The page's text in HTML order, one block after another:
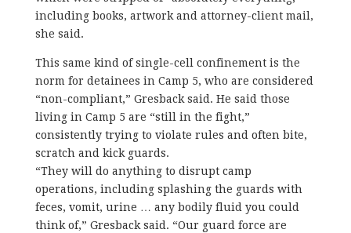
including books, artwork and attorney-client mail,
she said.
This same kind of single-cell confinement is the
norm for detainees in Camp 5, who are considered
“non-compliant,” Gresback said. He said those
living in Camp 5 are “still in the fight,”
consistently trying to violate rules and often bite,
scratch and kick guards.
“They will do anything to disrupt camp
operations, including splashing the guards with
feces, vomit, urine … any bodily fluid you could
think of,” Gresback said. “Our guard force are